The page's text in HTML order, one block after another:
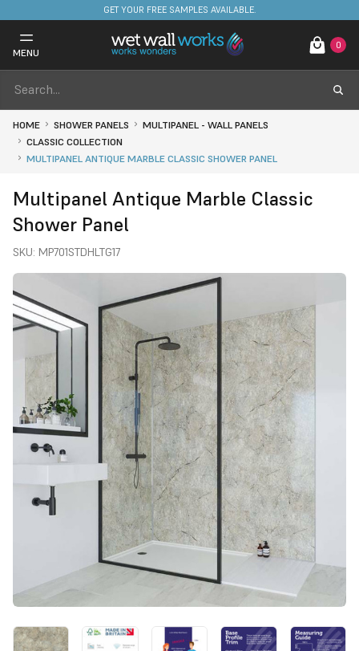
FREE DELIVERY ON STOCKED ITEMS. MINIMUM SPEND ONLY £650.
GET YOUR FREE SAMPLES AVAILABLE.
MENU
0
HOME SHOWER PANELS
MULTIPANEL - WALL PANELS
CLASSIC COLLECTION
MULTIPANEL ANTIQUE MARBLE CLASSIC SHOWER PANEL
Multipanel Antique Marble Classic
Shower Panel
SKU: MP701STDHLTG17